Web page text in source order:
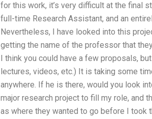
for this work, it’s very difficult at the final
full-time Research Assistant, and an
Nevertheless, I have looked into this
getting the name of the professor that
I think you could have a few proposals,
lectures, videos, etc.) It is taking some
anywhere. If he is there, would you look
major research project to fill my role, and
as where they wanted to go before I took